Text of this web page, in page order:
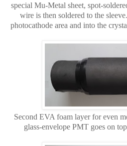
special Mu-Metal sheet, spot-
wire is then soldered to the
photocathode area and into the
Second EVA foam layer for even
glass-envelope PMT goes on